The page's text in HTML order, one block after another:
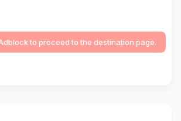
to proceed to the destination page.